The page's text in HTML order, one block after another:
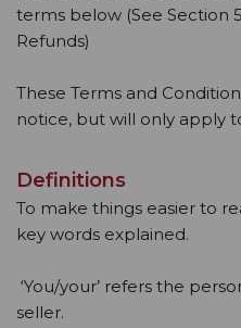
terms below (See Section
Refunds)
These Terms and
notice, but will only apply
Definitions
To make things easier to
key words explained.
‘You/your’ refers the
seller.